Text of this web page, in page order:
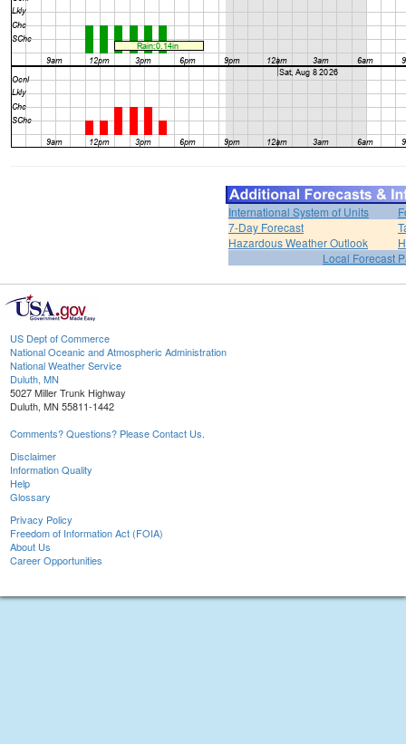
International System of Units
7-Day Forecast
Hazardous Weather Outlook
Local Forecast
US Dept of Commerce
National Oceanic and Atmospheric Administration
National Weather Service
Duluth, MN
5027 Miller Trunk Highway
Duluth, MN 55811-1442
Comments? Questions? Please Contact Us.
Disclaimer
Information Quality
Help
Glossary
Privacy Policy
Freedom of Information Act (FOIA)
About Us
Career Opportunities